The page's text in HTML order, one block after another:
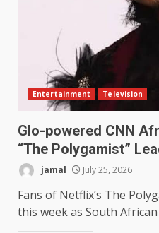
Entertainment Television
Glo-powered CNN
“The Polygamist”
jamal July 25, 2026
Fans of Netflix’s The
this week as South